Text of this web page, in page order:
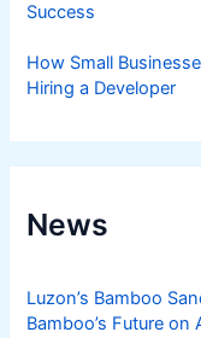
Success
How Small
Hiring a Developer
News
Luzon’s Bamboo
Bamboo’s Future